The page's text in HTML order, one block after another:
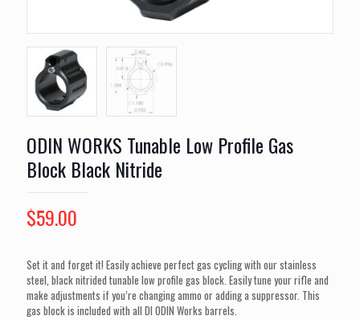
ODIN WORKS Tunable Low Profile Gas
Block Black Nitride
$59.00
Set it and forget it! Easily achieve perfect gas cycling with our stainless
steel, black nitrided tunable low profile gas block. Easily tune your rifle and
make adjustments if you’re changing ammo or adding a suppressor. This
gas block is included with all DI ODIN Works barrels.